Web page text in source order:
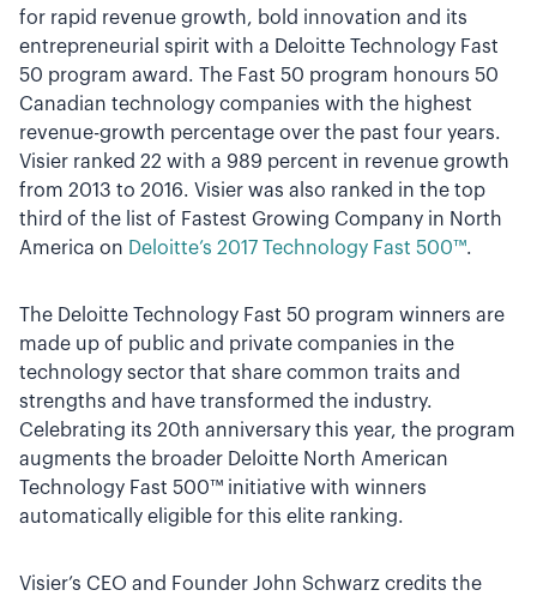
for rapid revenue growth, bold innovation and its
entrepreneurial spirit with a Deloitte Technology Fast
50 program award. The Fast 50 program honours 50
Canadian technology companies with the highest
revenue-growth percentage over the past four years.
Visier ranked 22 with a 989 percent in revenue growth
from 2013 to 2016. Visier was also ranked in the top
third of the list of Fastest Growing Company in North
America on Deloitte’s 2017 Technology Fast 500™.
The Deloitte Technology Fast 50 program winners are
made up of public and private companies in the
technology sector that share common traits and
strengths and have transformed the industry.
Celebrating its 20th anniversary this year, the program
augments the broader Deloitte North American
Technology Fast 500™ initiative with winners
automatically eligible for this elite ranking.
Visier’s CEO and Founder John Schwarz credits the